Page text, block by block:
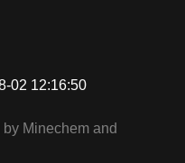
02 12:16:50
Minechem and